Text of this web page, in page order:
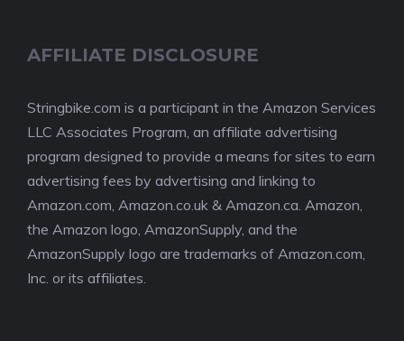
AFFILIATE DISCLOSURE
Stringbike.com is a participant in the Amazon Services
LLC Associates Program, an affiliate advertising
program designed to provide a means for sites to earn
advertising fees by advertising and linking to
Amazon.com, Amazon.co.uk & Amazon.ca. Amazon,
the Amazon logo, AmazonSupply, and the
AmazonSupply logo are trademarks of Amazon.com,
Inc. or its affiliates.